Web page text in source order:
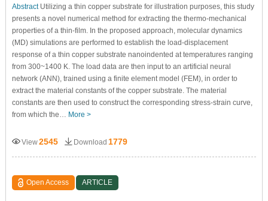
AbstractUtilizing a thin copper substrate for illustration purposes, this study
presents a novel numerical method for extracting the thermo-mechanical
properties of a thin-film. In the proposed approach, molecular dynamics
(MD) simulations are performed to establish the load-displacement
response of a thin copper substrate nanoindented at temperatures ranging
from 300~1400 K. The load data are then input to an artificial neural
network (ANN), trained using a finite element model (FEM), in order to
extract the material constants of the copper substrate. The material
constants are then used to construct the corresponding stress-strain curve,
from which the… More >
View2545 Download 1779
Open Access ARTICLE